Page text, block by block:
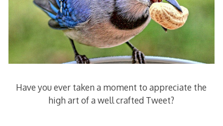
Have you ever taken a moment to appreciate the
high art of a well crafted Tweet?